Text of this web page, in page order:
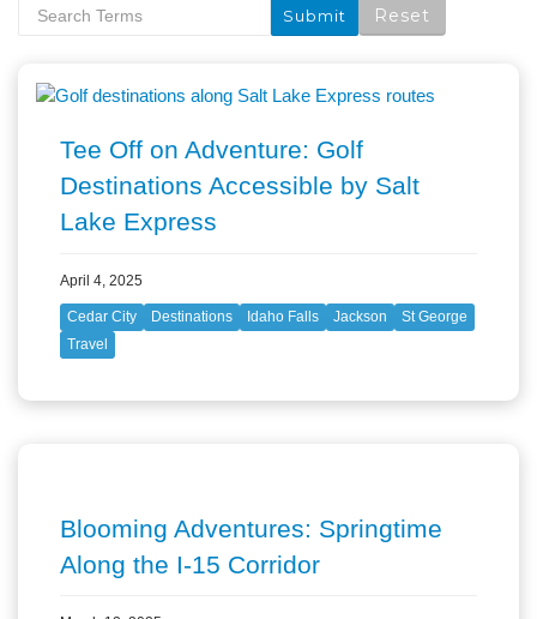
Tee Off on Adventure: Golf
Destinations Accessible by Salt
Lake Express
April 4, 2025
Cedar City Destinations Idaho Falls Jackson
St George
Travel
Blooming Adventures: Springtime
Along the I-15 Corridor